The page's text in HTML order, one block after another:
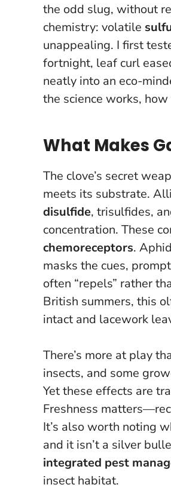
the odd slug, without
chemistry: volatile
unappealing. I first
fortnight, leaf curl
neatly into an eco-
the science works,
What Makes
The clove’s secret
meets its substrate.
disulfide, trisulfides,
concentration. These
chemoreceptors.
masks the cues,
often “repels” rather
British summers, this
intact and lacework
There’s more at play
insects, and some
Yet these effects are
Freshness
It’s also worth noting
and it isn’t a silver
integrated pest
insect habitat.